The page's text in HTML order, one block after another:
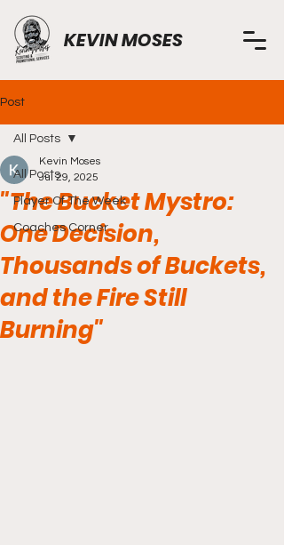
KEVIN MOSES
Post
All Posts
Player Of The Week
Coaches Corner
All Posts
"The Bucket Mystro:
One Decision,
Thousands of Buckets,
and the Fire Still
Burning"
Kevin Moses
Jul 29, 2025